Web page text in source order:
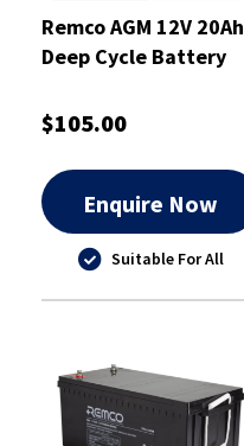
Remco AGM 12V 20Ah
Deep Cycle Battery
$105.00
Enquire Now
Suitable For All